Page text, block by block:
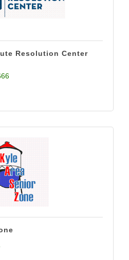
Resolution Center